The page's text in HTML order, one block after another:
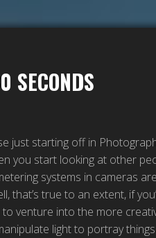
SECONDS
starting off in
you start looking at other
systems in cameras
true to an extent, if
venture into the more
light to portray